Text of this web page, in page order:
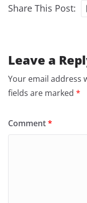
Share This Post:
Leave a
Your email address
fields are marked *
Comment*